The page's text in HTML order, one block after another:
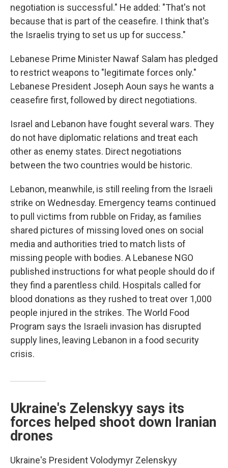
negotiation is successful." He added: "That's not
because that is part of the ceasefire. I think that's
the Israelis trying to set us up for success."
Lebanese Prime Minister Nawaf Salam has pledged
to restrict weapons to "legitimate forces only."
Lebanese President Joseph Aoun says he wants a
ceasefire first, followed by direct negotiations.
Israel and Lebanon have fought several wars. They
do not have diplomatic relations and treat each
other as enemy states. Direct negotiations
between the two countries would be historic.
Lebanon, meanwhile, is still reeling from the Israeli
strike on Wednesday. Emergency teams continued
to pull victims from rubble on Friday, as families
shared pictures of missing loved ones on social
media and authorities tried to match lists of
missing people with bodies. A Lebanese NGO
published instructions for what people should do if
they find a parentless child. Hospitals called for
blood donations as they rushed to treat over 1,000
people injured in the strikes. The World Food
Program says the Israeli invasion has disrupted
supply lines, leaving Lebanon in a food security
crisis.
Ukraine's Zelenskyy says its
forces helped shoot down Iranian
drones
Ukraine's President Volodymyr Zelenskyy